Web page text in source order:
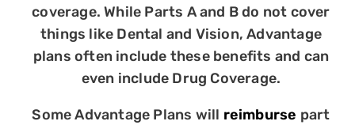
coverage. While Parts A and B do not cover
things like Dental and Vision, Advantage
plans often include these benefits and can
even include Drug Coverage.
Some Advantage Plans will reimburse part